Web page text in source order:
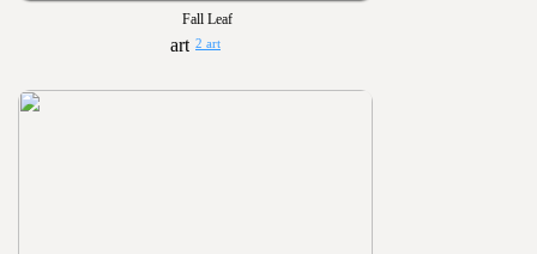
Fall Leaf
2 art